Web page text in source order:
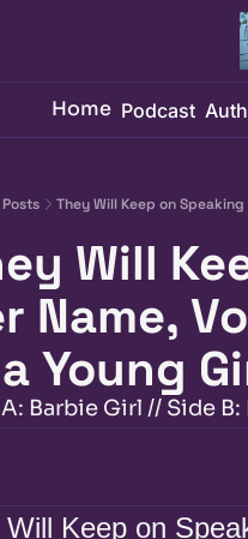
Home Podcast
Posts They Will Keep on
Will
Name,
Young
Barbie Girl // Side
Keep on